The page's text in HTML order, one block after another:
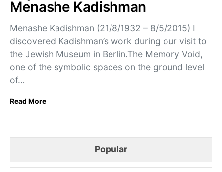
Menashe Kadishman
Menashe Kadishman (21/8/1932 – 8/5/2015) I
discovered Kadishman’s work during our visit to
the Jewish Museum in Berlin.The Memory Void,
one of the symbolic spaces on the ground level
of…
Read More
Popular